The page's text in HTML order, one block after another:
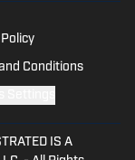
Conditions
IS A